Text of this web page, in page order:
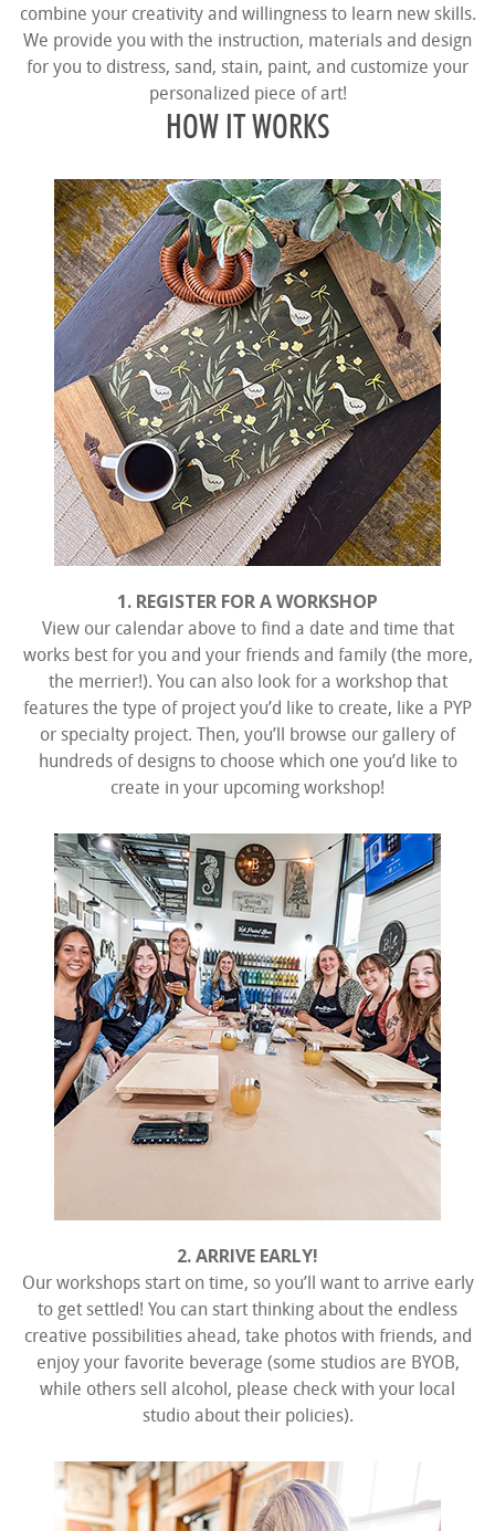
combine your creativity and willingness to learn new skills.
We provide you with the instruction, materials and design
for you to distress, sand, stain, paint, and customize your
personalized piece of art!
HOW IT WORKS
1. REGISTER FOR A WORKSHOP
View our calendar above to find a date and time that
works best for you and your friends and family (the more,
the merrier!). You can also look for a workshop that
features the type of project you’d like to create, like a PYP
or specialty project. Then, you’ll browse our gallery of
hundreds of designs to choose which one you’d like to
create in your upcoming workshop!
2. ARRIVE EARLY!
Our workshops start on time, so you’ll want to arrive early
to get settled! You can start thinking about the endless
creative possibilities ahead, take photos with friends, and
enjoy your favorite beverage (some studios are BYOB,
while others sell alcohol, please check with your local
studio about their policies).